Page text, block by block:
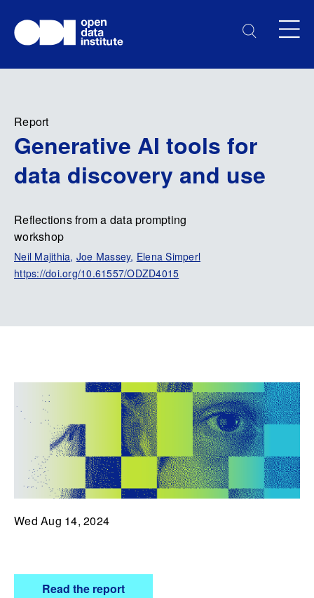
Report
Generative AI tools for
data discovery and use
Reflections from a data prompting
workshop
Neil Majithia, Joe Massey, Elena Simperl
https://doi.org/10.61557/ODZD4015
Wed Aug 14, 2024
Read the report